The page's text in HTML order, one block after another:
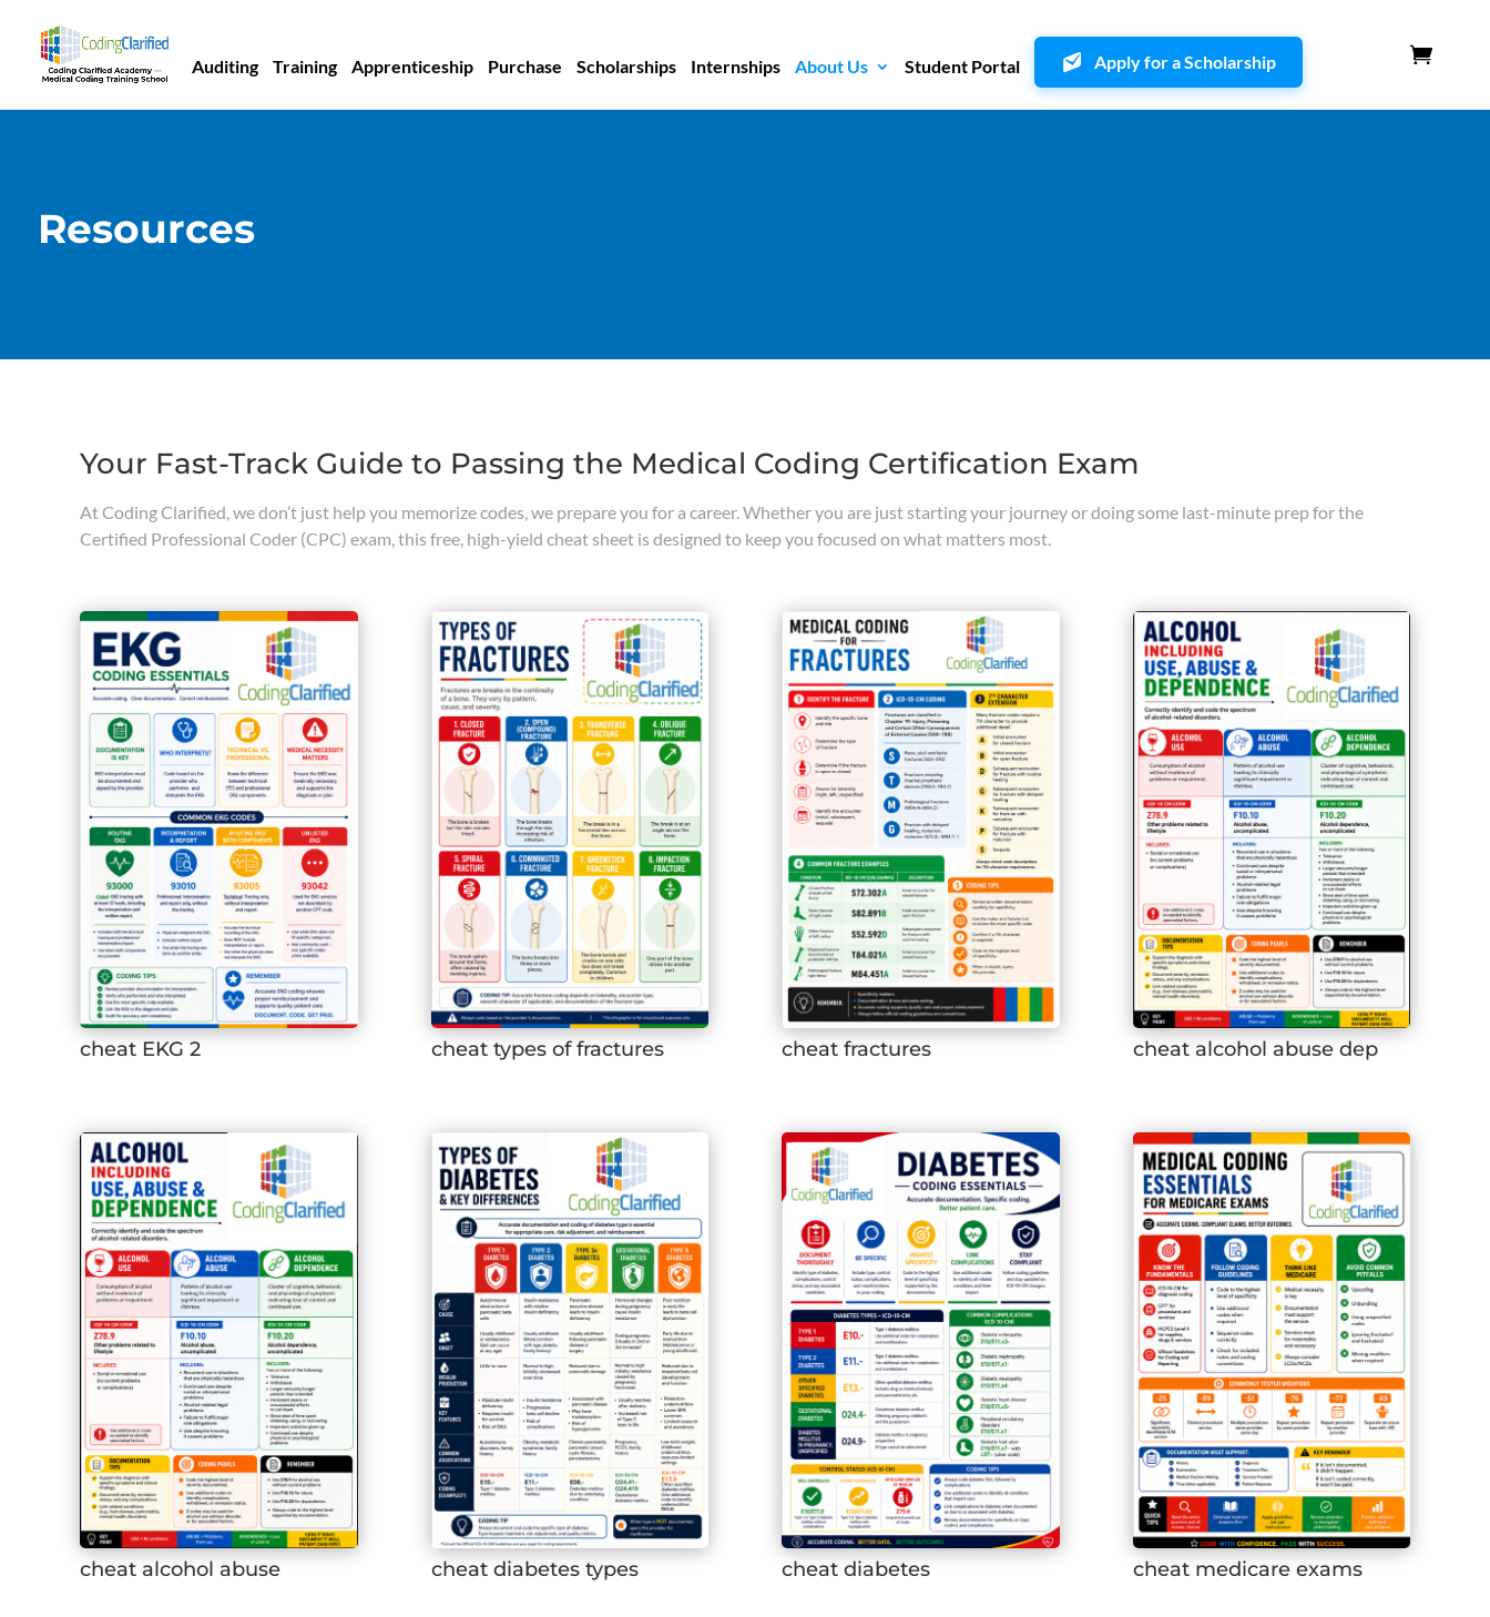
Auditing Training Apprenticeship Purchase Scholarships Internships About Us Student Portal Apply for a Scholarship
Resources
Your Fast-Track Guide to Passing the Medical Coding Certification Exam
At Coding Clarified, we don’t just help you memorize codes, we prepare you for a career. Whether you are just starting your journey or doing some last-minute prep for the
Certified Professional Coder (CPC) exam, this free, high-yield cheat sheet is designed to keep you focused on what matters most.
cheat EKG 2 cheat types of fractures cheat fractures cheat alcohol abuse dep
cheat alcohol abuse cheat diabetes types cheat diabetes cheat medicare exams